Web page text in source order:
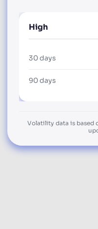
High
30 days
90 days
Volatility data is based